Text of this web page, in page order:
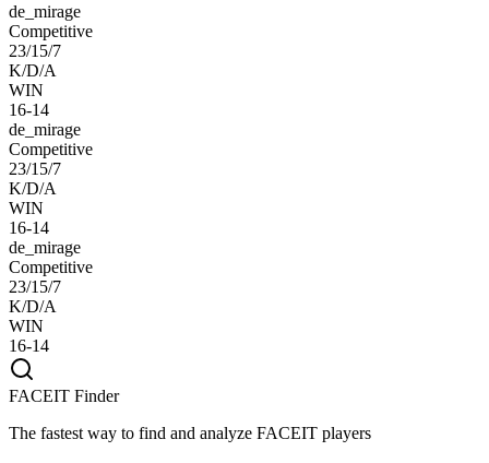
de_mirage
Competitive
23/15/7
K/D/A
WIN
16-14
de_mirage
Competitive
23/15/7
K/D/A
WIN
16-14
de_mirage
Competitive
23/15/7
K/D/A
WIN
16-14
FACEIT Finder
The fastest way to find and analyze FACEIT players